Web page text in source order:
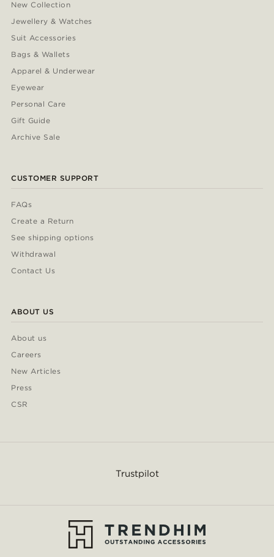
New Collection
Jewellery & Watches
Suit Accessories
Bags & Wallets
Apparel & Underwear
Eyewear
Personal Care
Gift Guide
Archive Sale
CUSTOMER SUPPORT
FAQs
Create a Return
See shipping options
Withdrawal
Contact Us
ABOUT US
About us
Careers
New Articles
Press
CSR
Trustpilot